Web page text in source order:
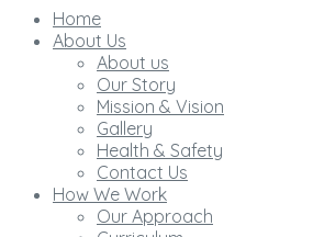
Home
About Us
About us
Our Story
Mission & Vision
Gallery
Health & Safety
Contact Us
How We Work
Our Approach